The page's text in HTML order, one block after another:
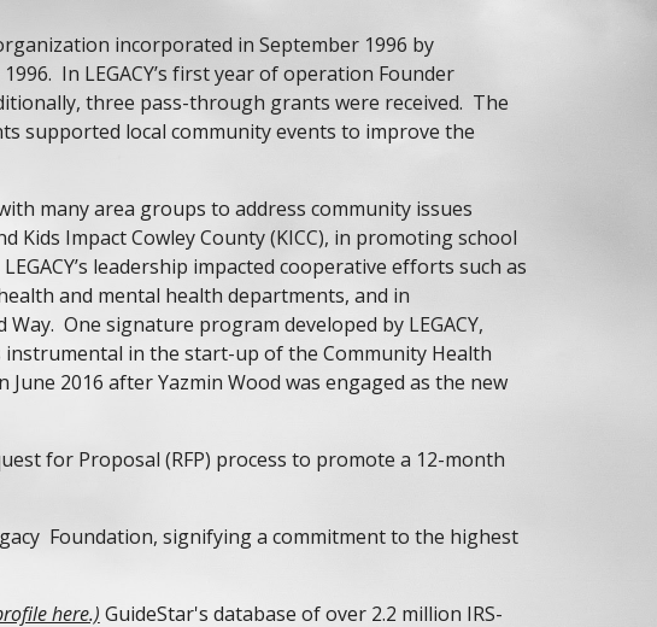
incorporated in September 1996 by
In LEGACY’s first year of operation Founder
three pass-through grants were received. The
supported local community events to improve the
many area groups to address community issues
Kids Impact Cowley County (KICC), in promoting school
leadership impacted cooperative efforts such as
and mental health departments, and in
One signature program developed by LEGACY,
instrumental in the start-up of the Community Health
2016 after Yazmin Wood was engaged as the new
for Proposal (RFP) process to promote a 12-month
Foundation, signifying a commitment to the highest
here.) GuideStar's database of over 2.2 million IRS-